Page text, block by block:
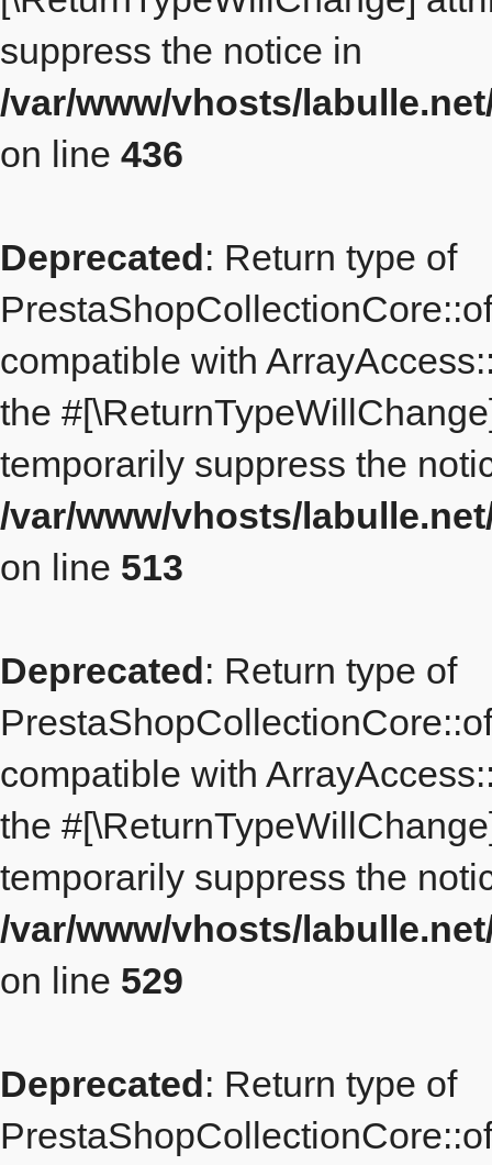
suppress the notice in
/var/www/vhosts/
on line 436
Deprecated: Return type of
compatible with
the
temporarily suppress the
/var/www/vhosts/
on line 513
Deprecated: Return type of
compatible with
the
temporarily suppress the
/var/www/vhosts/
on line 529
Deprecated: Return type of